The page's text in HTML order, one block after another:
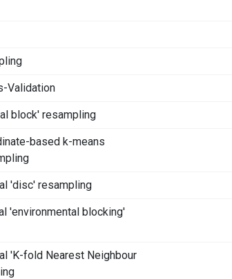
Validation
block' resampling
based k-means
'disc' resampling
'environmental blocking'
'K-fold Nearest Neighbour